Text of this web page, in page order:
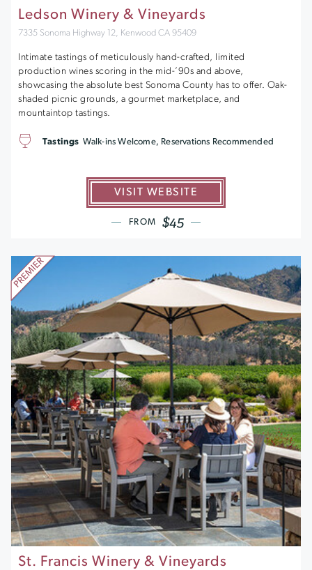
Ledson Winery & Vineyards
7335 Sonoma Highway 12, Kenwood CA 95409
Intimate tastings of meticulously hand-crafted, limited
production wines scoring in the mid-’90s and above,
showcasing the absolute best Sonoma County has to offer. Oak-
shaded picnic grounds, a gourmet marketplace, and
mountaintop tastings.
VISIT WEBSITE
FROM $45
Tastings Walk-ins Welcome, Reservations Recommended
St. Francis Winery & Vineyards